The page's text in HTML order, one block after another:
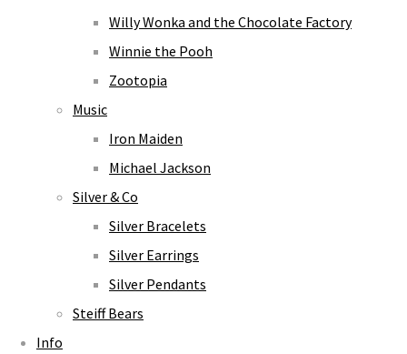
Willy Wonka and the Chocolate Factory
Winnie the Pooh
Zootopia
Music
Iron Maiden
Michael Jackson
Silver & Co
Silver Bracelets
Silver Earrings
Silver Pendants
Steiff Bears
Info